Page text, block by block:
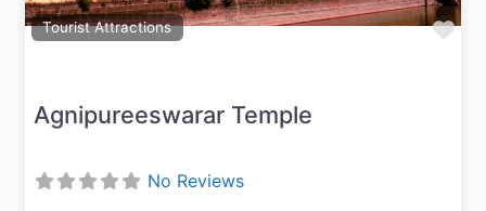
Tourist Attractions
Agnipureeswarar Temple
No Reviews